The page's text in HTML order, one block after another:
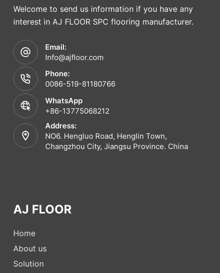
Welcome to send us information if you have any
interest in AJ FLOOR SPC flooring manufacturer.
Email:
Info@ajfloor.com
Phone:
0086-519-81180766
WhatsApp
+86-13775068212
Address:
NO6. Hengluo Road, Henglin Town,
Changzhou City, Jiangsu Province. China
AJ FLOOR
Home
About us
Solution